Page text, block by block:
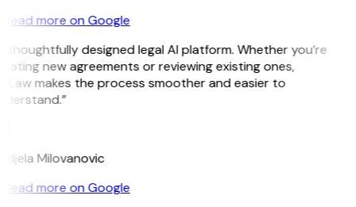
Read more on Google
thoughtfully designed legal AI platform. Whether you’re
new agreements or reviewing existing ones,
makes the process smoother and easier to
Milovanovic
Read more on Google